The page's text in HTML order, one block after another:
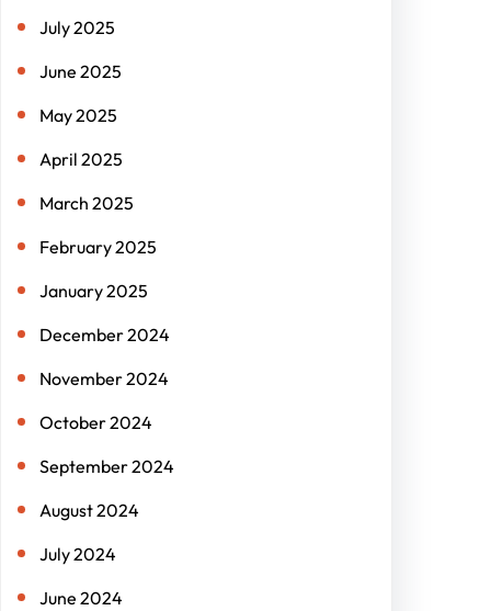
July 2025
June 2025
May 2025
April 2025
March 2025
February 2025
January 2025
December 2024
November 2024
October 2024
September 2024
August 2024
July 2024
June 2024